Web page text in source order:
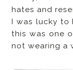
hates and
I was lucky to
this was one
not wearing a